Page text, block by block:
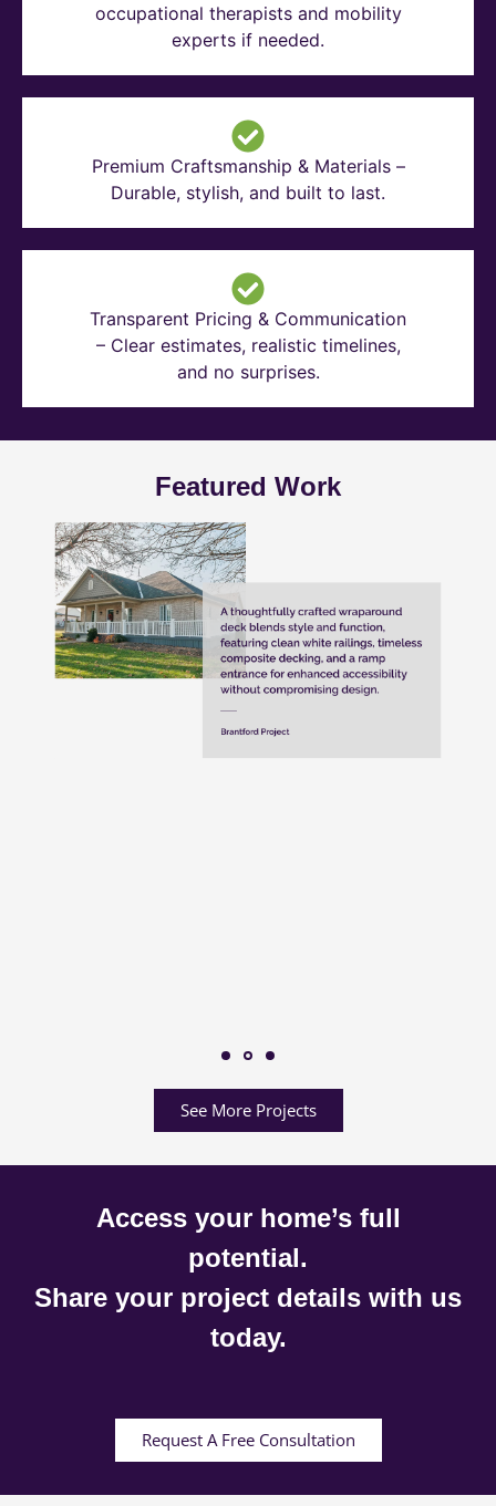
occupational therapists and mobility
experts if needed.
Premium Craftsmanship & Materials –
Durable, stylish, and built to last.
Transparent Pricing & Communication
– Clear estimates, realistic timelines,
and no surprises.
Featured Work
See More Projects
Access your home’s full
potential.
Share your project details with us
today.
Request A Free Consultation